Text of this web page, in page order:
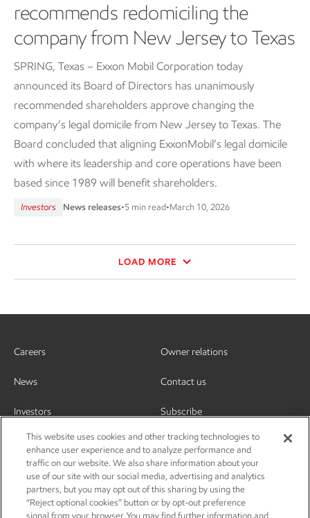
recommends redomiciling the
company from New Jersey to Texas
SPRING, Texas – Exxon Mobil Corporation today
announced its Board of Directors has unanimously
recommended shareholders approve changing the
company’s legal domicile from New Jersey to Texas. The
Board concluded that aligning ExxonMobil’s legal domicile
with where its leadership and core operations have been
based since 1989 will benefit shareholders.
Investors News releases•5 min read•March 10, 2026
LOAD MORE
Careers
News
Investors
Owner relations
Contact us
Subscribe
This website uses cookies and other tracking technologies to
enhance user experience and to analyze performance and
traffic on our website. We also share information about your
use of our site with our social media, advertising and analytics
partners, but you may opt out of this sharing by using the
“Reject optional cookies” button or by opt-out preference
signal from your browser. You may find further information and